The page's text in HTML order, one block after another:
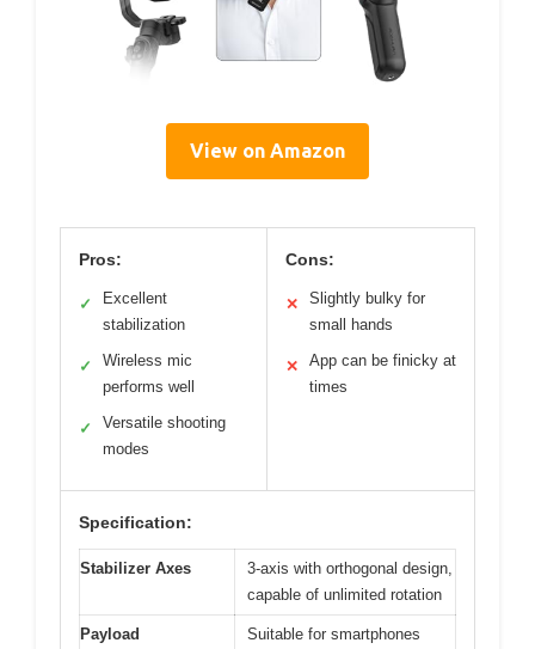
View on Amazon
Pros:
✓
Excellent
stabilization
✓
Wireless mic
performs well
✓
Versatile shooting
modes
Cons:
✕
Slightly bulky for
small hands
✕
App can be finicky at
times
Specification:
Stabilizer Axes
3-axis with orthogonal design,
capable of unlimited rotation
Payload
Suitable for smartphones